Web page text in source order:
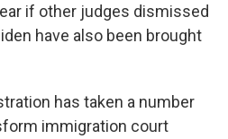
if other judges dismissed
have also been brought
has taken a number
immigration court